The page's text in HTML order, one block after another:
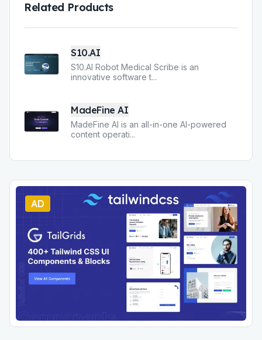
Related Products
S10.AI
S10.AI Robot Medical Scribe is an
innovative software t...
MadeFine AI
MadeFine AI is an all-in-one AI-powered
content operati...
AD